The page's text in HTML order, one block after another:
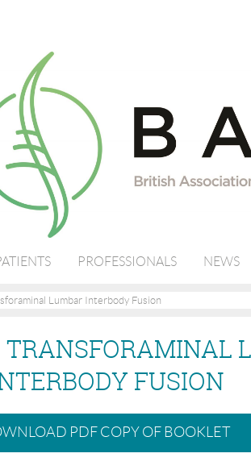
PROFESSIONALS NEWS
Lumbar Interbody Fusion
TRANSFORAMINAL
FUSION
PDF COPY OF BOOKLET